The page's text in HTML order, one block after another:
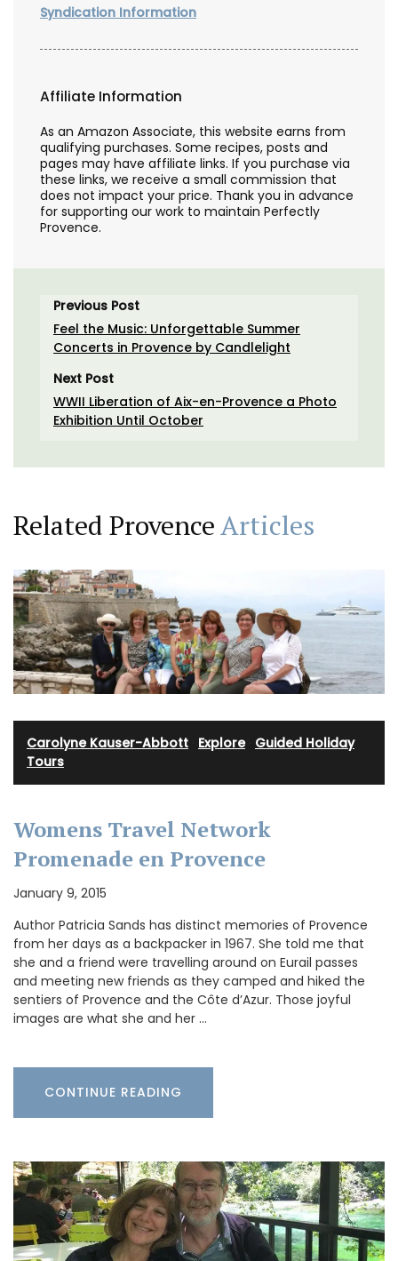
Syndication Information
Affiliate Information
As an Amazon Associate, this website earns from
qualifying purchases. Some recipes, posts and
pages may have affiliate links. If you purchase via
these links, we receive a small commission that
does not impact your price. Thank you in advance
for supporting our work to maintain Perfectly
Provence.
Previous Post
Feel the Music: Unforgettable Summer
Concerts in Provence by Candlelight
Next Post
WWII Liberation of Aix-en-Provence a Photo
Exhibition Until October
Related ProvenceArticles
Carolyne Kauser-Abbott Explore· Guided Holiday
Tours
Womens Travel Network
Promenade en Provence
January 9, 2015
Author Patricia Sands has distinct memories of Provence
from her days as a backpacker in 1967. She told me that
she and a friend were travelling around on Eurail passes
and meeting new friends as they camped and hiked the
sentiers of Provence and the Côte d’Azur. Those joyful
images are what she and her …
CONTINUE READING